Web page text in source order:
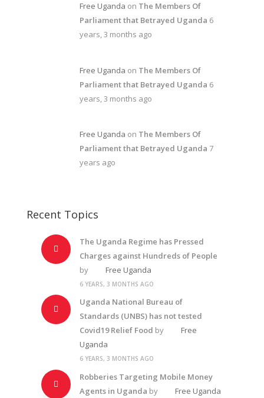
Free Uganda on The Members Of
Parliament that Betrayed Uganda 6
years, 3 months ago
Free Uganda on The Members Of
Parliament that Betrayed Uganda 6
years, 3 months ago
Free Uganda on The Members Of
Parliament that Betrayed Uganda 7
years ago
Recent Topics
The Uganda Regime has Pressed
Charges against Hundreds of People
by
Free Uganda
6 YEARS, 3 MONTHS AGO
Uganda National Bureau of
Standards (UNBS) has not tested
Covid19 Relief Food by
Free
Uganda
6 YEARS, 3 MONTHS AGO
Robberies Targeting Mobile Money
Agents in Uganda by Free Uganda